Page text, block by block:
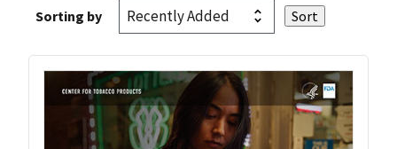
Sorting by